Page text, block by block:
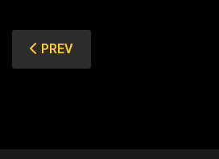
PREVIOUS ARTICLE: VALENCIA
PREV